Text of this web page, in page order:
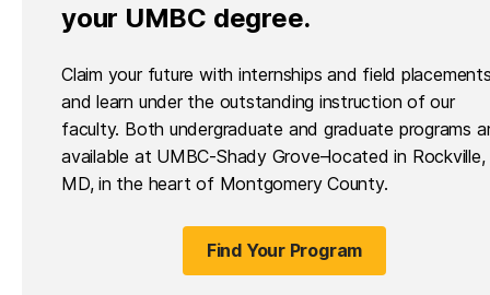
your UMBC degree.
Claim your future with internships and field
and learn under the outstanding instruction of our
faculty. Both undergraduate and graduate programs
available at UMBC-Shady Grove–located in Rockville,
MD, in the heart of Montgomery County.
Find Your Program